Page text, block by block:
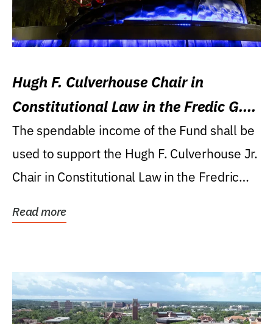
Hugh F. Culverhouse Chair in
Constitutional Law in the Fredic G.
Levin College of Law
The spendable income of the Fund shall be
used to support the Hugh F. Culverhouse Jr.
Chair in Constitutional Law in the Fredric
Read more